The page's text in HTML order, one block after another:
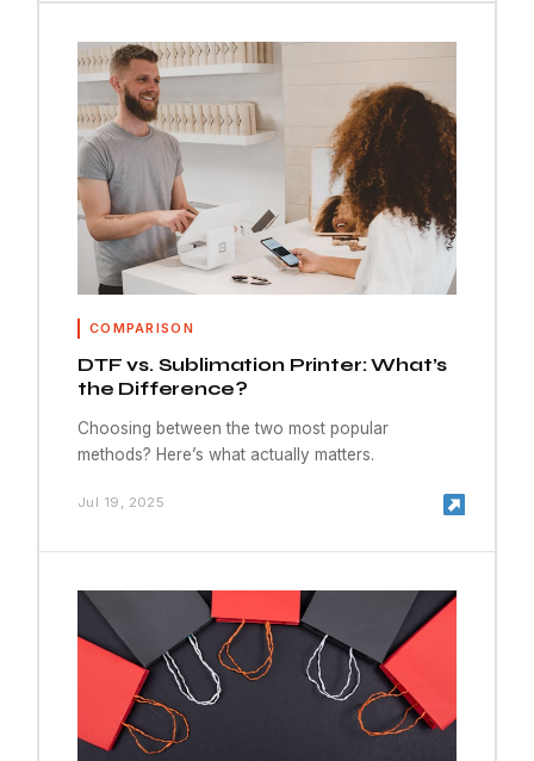
COMPARISON
DTF vs. Sublimation Printer: What’s
the Difference?
Choosing between the two most popular
methods? Here’s what actually matters.
Jul 19, 2025